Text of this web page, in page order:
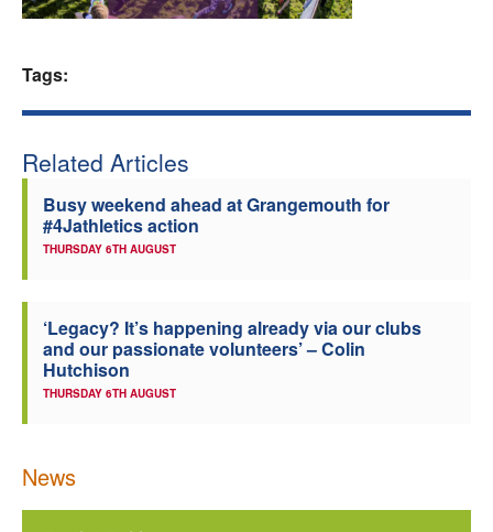
Tags:
Related Articles
Busy weekend ahead at Grangemouth for
#4Jathletics action
THURSDAY 6TH AUGUST
‘Legacy? It’s happening already via our clubs
and our passionate volunteers’ – Colin
Hutchison
THURSDAY 6TH AUGUST
News